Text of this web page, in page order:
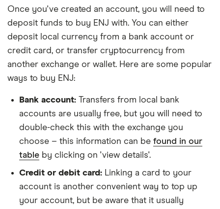
Once you've created an account, you will need to
deposit funds to buy ENJ with. You can either
deposit local currency from a bank account or
credit card, or transfer cryptocurrency from
another exchange or wallet. Here are some popular
ways to buy ENJ:
Bank account: Transfers from local bank
accounts are usually free, but you will need to
double-check this with the exchange you
choose – this information can be found in our
table by clicking on 'view details'.
Credit or debit card: Linking a card to your
account is another convenient way to top up
your account, but be aware that it usually